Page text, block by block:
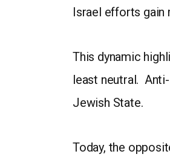
Israel efforts gain
This dynamic
least neutral.
Jewish State.
Today, the